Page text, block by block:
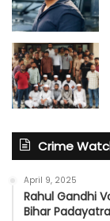
Crime
April 9, 2025
Rahul Gandhi
Bihar